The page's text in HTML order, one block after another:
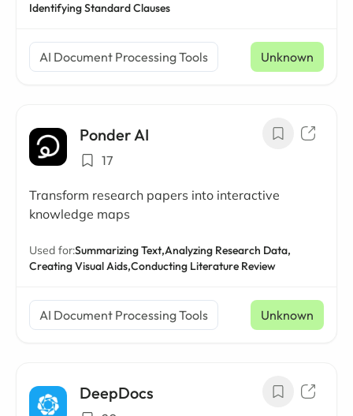
Identifying Standard Clauses
AI Document Processing Tools Unknown
Ponder AI
17
Transform research papers into interactive
knowledge maps
Used for:Summarizing Text,Analyzing Research Data,
Creating Visual Aids,Conducting Literature Review
AI Document Processing Tools Unknown
DeepDocs